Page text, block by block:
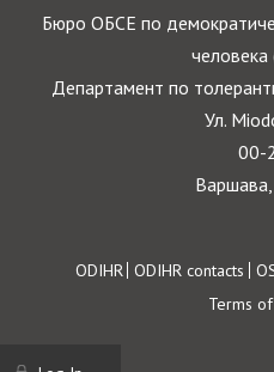
Бюро ОБСЕ по
Департамент по
Ул.
00-
Footer
ODIHR ODIHR contacts
Terms